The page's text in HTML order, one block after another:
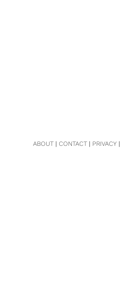
ABOUT| CONTACT| PRIVACY|